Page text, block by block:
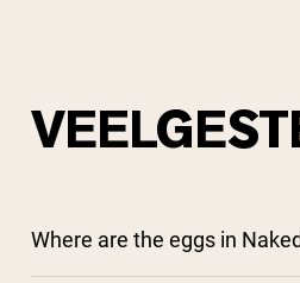
Where are the eggs in